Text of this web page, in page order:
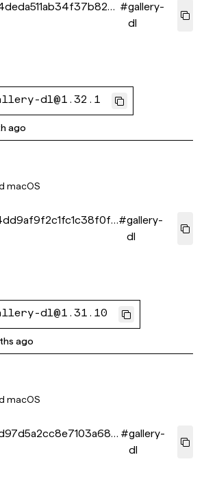
#gallery-
dl
dl@1.32.1
ago
macOS
#gallery-
dl
dl@1.31.10
ago
macOS
#gallery-
dl